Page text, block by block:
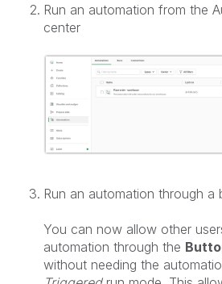
Run an automation from the
center
Run an automation through a
You can now allow other
automation through the
without needing the